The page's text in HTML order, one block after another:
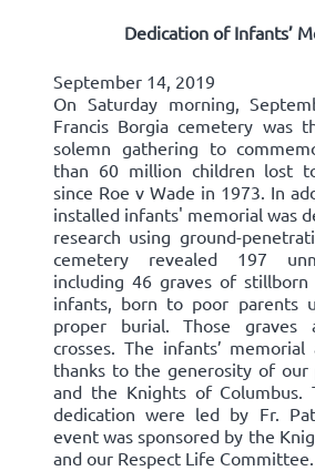
Dedication of Infants’
September 14, 2019
On Saturday morning,
Francis Borgia cemetery was
solemn gathering to
than 60 million children lost
since Roe v Wade in 1973. In
installed infants' memorial was
research using ground-
cemetery revealed 197
including 46 graves of stillborn
infants, born to poor parents
proper burial. Those graves
crosses. The infants’ memorial
thanks to the generosity of our
and the Knights of Columbus.
dedication were led by Fr.
event was sponsored by the
and our Respect Life Committee.